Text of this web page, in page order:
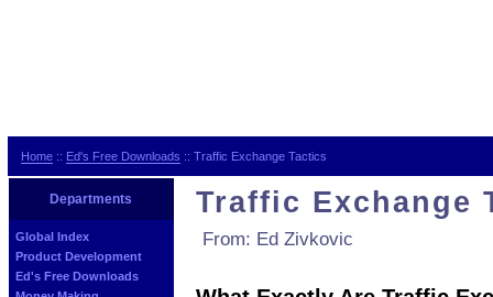
Home :: Ed's Free Downloads :: Traffic Exchange Tactics
Departments
Global Index
Product Development
Ed's Free Downloads
Traffic Exchange
From: Ed Zivkovic